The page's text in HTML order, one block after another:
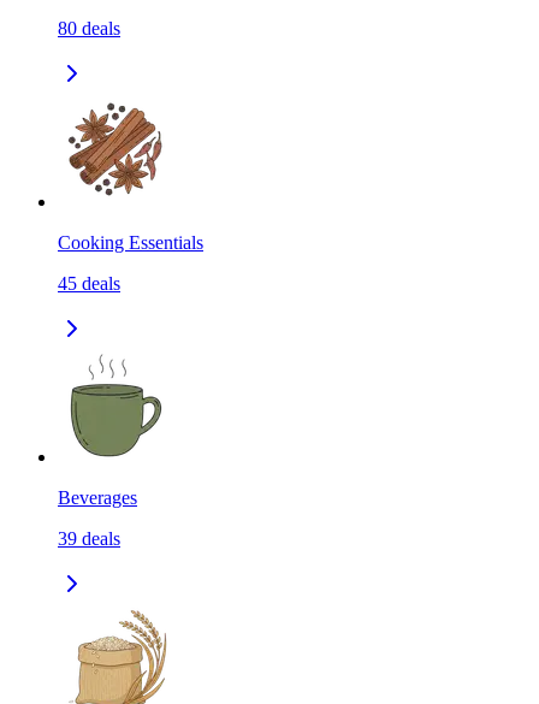
80 deals
Cooking Essentials
45 deals
Beverages
39 deals